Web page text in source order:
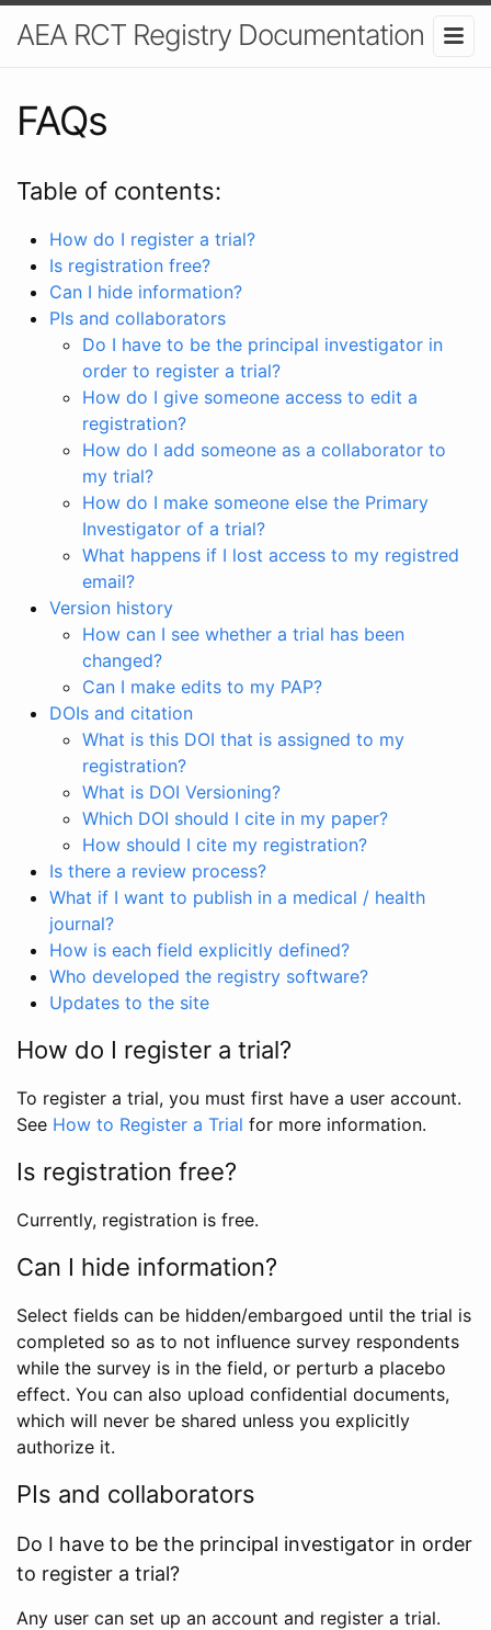
AEA RCT Registry Documentation
FAQs
Table of contents:
How do I register a trial?
Is registration free?
Can I hide information?
PIs and collaborators
Do I have to be the principal investigator in
order to register a trial?
How do I give someone access to edit a
registration?
How do I add someone as a collaborator to
my trial?
How do I make someone else the Primary
Investigator of a trial?
What happens if I lost access to my registred
email?
Version history
How can I see whether a trial has been
changed?
Can I make edits to my PAP?
DOIs and citation
What is this DOI that is assigned to my
registration?
What is DOI Versioning?
Which DOI should I cite in my paper?
How should I cite my registration?
Is there a review process?
What if I want to publish in a medical / health
journal?
How is each field explicitly defined?
Who developed the registry software?
Updates to the site
How do I register a trial?
To register a trial, you must first have a user account.
See How to Register a Trial for more information.
Is registration free?
Currently, registration is free.
Can I hide information?
Select fields can be hidden/embargoed until the trial is
completed so as to not influence survey respondents
while the survey is in the field, or perturb a placebo
effect. You can also upload confidential documents,
which will never be shared unless you explicitly
authorize it.
PIs and collaborators
Do I have to be the principal investigator in order
to register a trial?
Any user can set up an account and register a trial.